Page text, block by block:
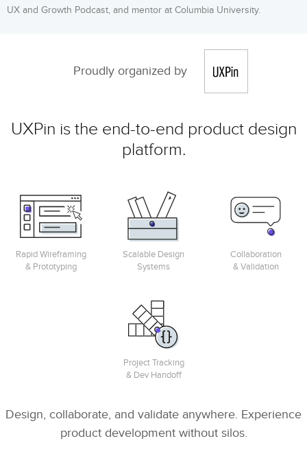
UX and Growth Podcast, and mentor at Columbia University.
Proudly organized by
UXPin is the end-to-end product design
platform.
Rapid Wireframing
& Prototyping
Scalable Design
Systems
Collaboration
& Validation
Project Tracking
& Dev Handoff
Design, collaborate, and validate anywhere. Experience
product development without silos.